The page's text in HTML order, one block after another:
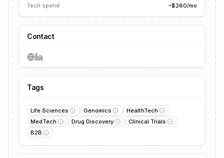
Tech spend
~$260/mo
Contact
Tags
Life Sciences Genomics
HealthTech
MedTech
Drug Discovery
Clinical Trials
B2B